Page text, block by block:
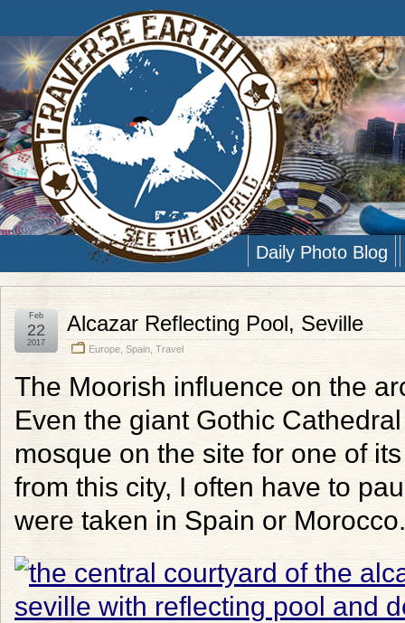
Daily Photo Blog
Alcazar Reflecting Pool, Seville
Europe Spain Travel
Feb
22
2017
The Moorish influence on the
Even the giant Gothic
mosque on the site for one of
from this city, I often have to
were taken in Spain or Morocco.